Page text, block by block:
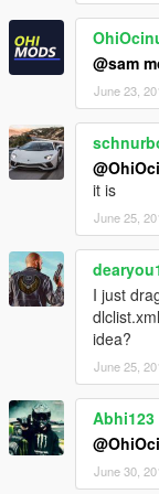
PleaseDO NOT
If you have any
Stay tuned for
@sam
June 23,
it is
June 25,
I just
idea?
June 25,
Abhi123
June 30,